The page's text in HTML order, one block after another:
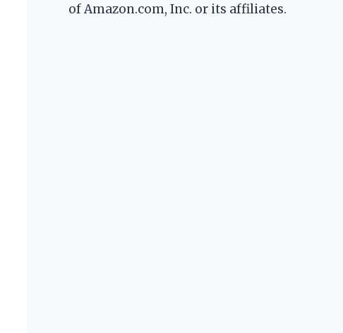
of Amazon.com, Inc. or its affiliates.